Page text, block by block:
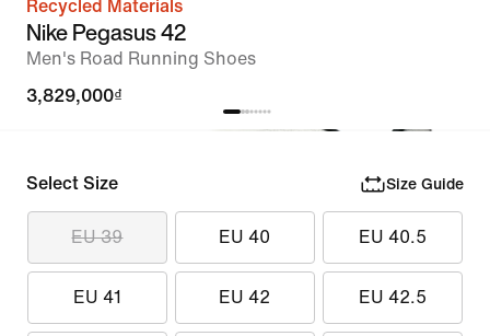
Recycled Materials
Nike Pegasus 42
Men's Road Running Shoes
3,829,000₫
Select Size Size Guide
EU 39 EU 40 EU 40.5
EU 41 EU 42 EU 42.5